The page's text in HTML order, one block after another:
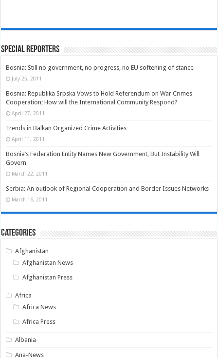
Special Reporters
Bosnia: Still no government, no progress, no EU softening of stance
July 25, 2011
Bosnia: Republika Srpska Vows to Hold Referendum on War Crimes
Cooperation; How will the International Community Respond?
April 27, 2011
Trends in Balkan Organized Crime Activities
April 11, 2011
Bosnia’s Federation Entity Names New Government, But Instability Will
Govern
March 22, 2011
Serbia: An outlook of Regional Cooperation and Border Issues Networks
March 16, 2011
Categories
Afghanistan
Afghanistan News
Afghanistan Press
Africa
Africa News
Africa Press
Albania
Ana-News